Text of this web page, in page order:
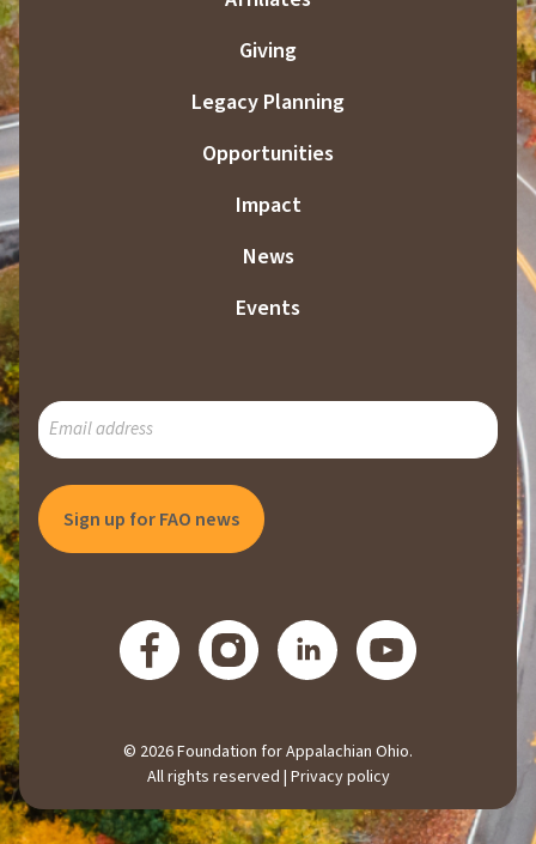
Giving
Legacy Planning
Opportunities
Impact
News
Events
© 2026 Foundation for Appalachian Ohio.
All rights reserved | Privacy policy